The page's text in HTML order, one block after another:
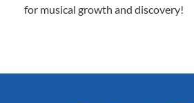
for musical growth and discovery!